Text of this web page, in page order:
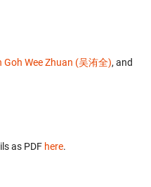
Goh Wee Zhuan (吴洧全), and
as PDF here.